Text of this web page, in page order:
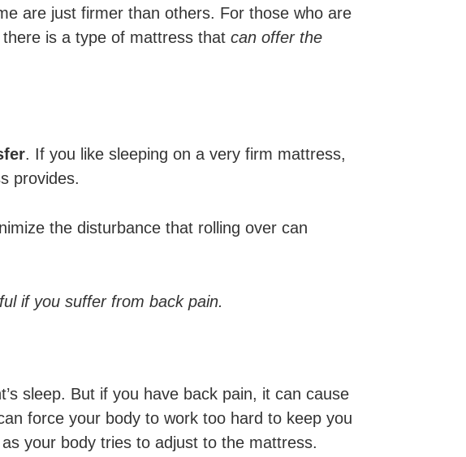
are just firmer than others. For those who are
is a type of mattress that can offer the
. If you like sleeping on a very firm mattress,
provides.
the disturbance that rolling over can
if you suffer from back pain.
sleep. But if you have back pain, it can cause
force your body to work too hard to keep you
as your body tries to adjust to the mattress.